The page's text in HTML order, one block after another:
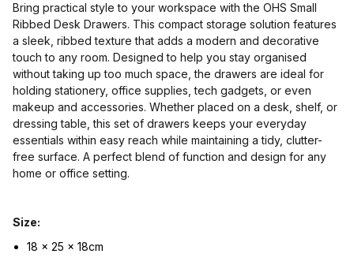
Bring practical style to your workspace with the OHS Small
Ribbed Desk Drawers. This compact storage solution features
a sleek, ribbed texture that adds a modern and decorative
touch to any room. Designed to help you stay organised
without taking up too much space, the drawers are ideal for
holding stationery, office supplies, tech gadgets, or even
makeup and accessories. Whether placed on a desk, shelf, or
dressing table, this set of drawers keeps your everyday
essentials within easy reach while maintaining a tidy, clutter-
free surface. A perfect blend of function and design for any
home or office setting.
Size:
18 x 25 x 18cm